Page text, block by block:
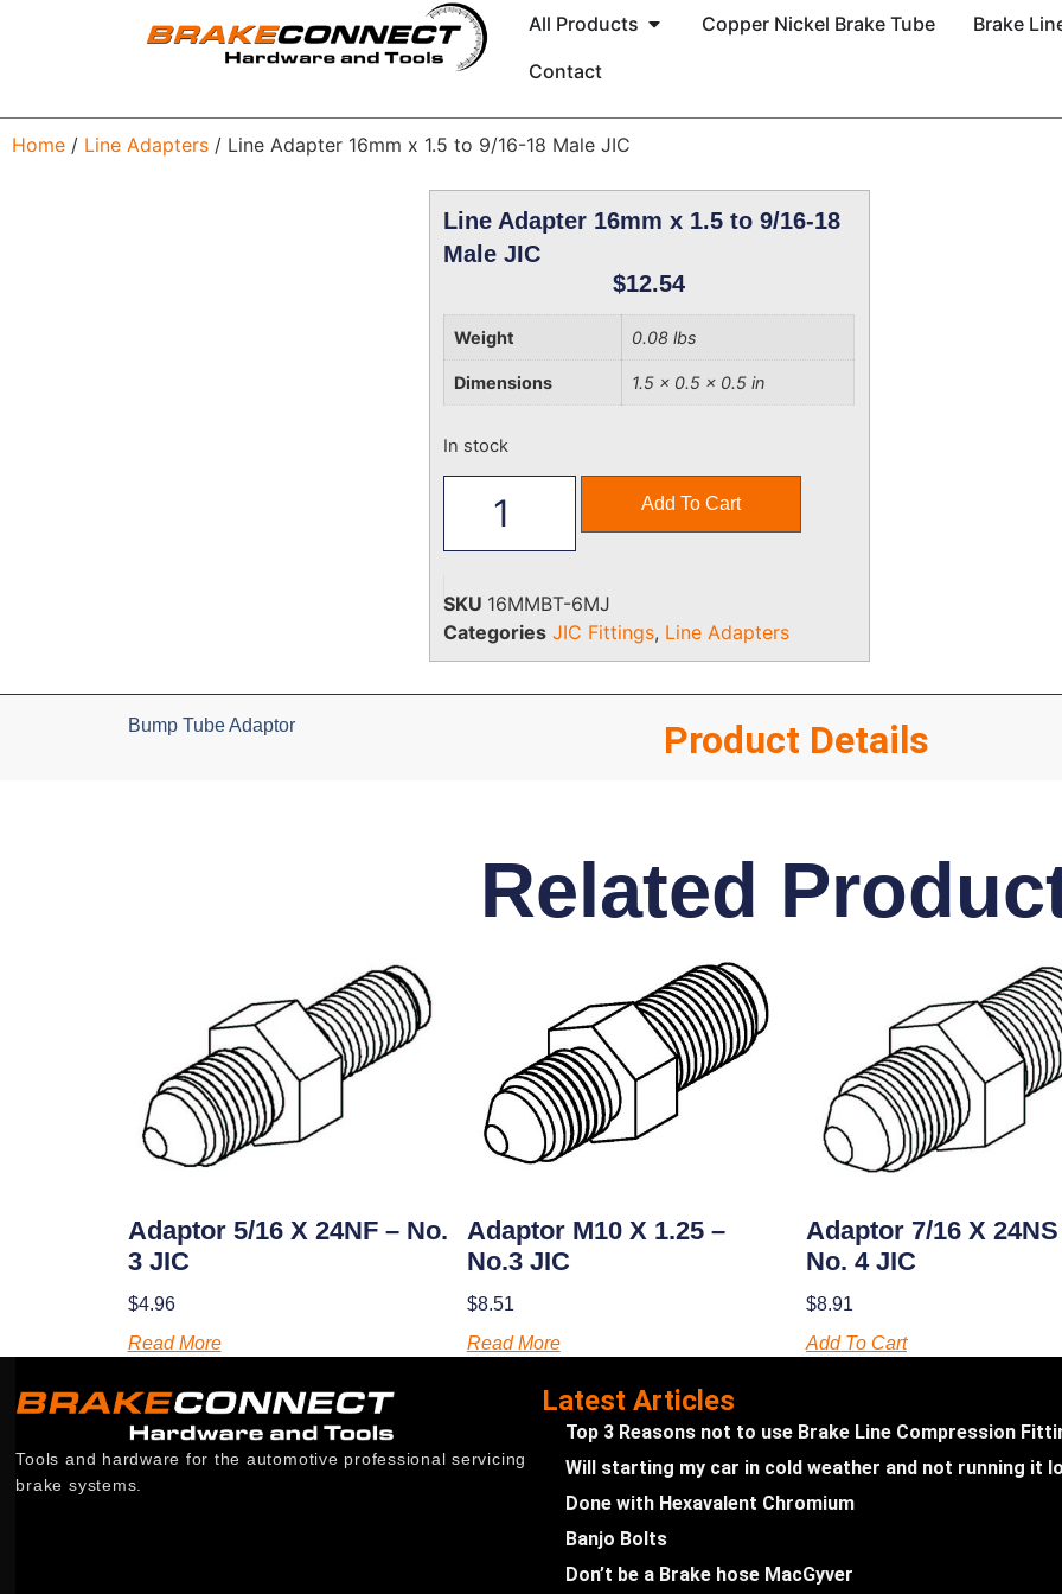
All Products Copper Nickel Brake Tube
Brake
Contact
Home / Line Adapters / Line Adapter 16mm x 1.5 to 9/16-18 Male JIC
Line Adapter 16mm x 1.5 to 9/16-18
Male JIC
$12.54
Weight 0.08 lbs
Dimensions 1.5 × 0.5 × 0.5 in
In stock
Add To Cart
SKU 16MMBT-6MJ
Categories JIC Fittings, Line Adapters
Product Details
Bump Tube Adaptor
Related
Adaptor 5/16 X 24NF – No.
3 JIC
$4.96
Read More
Adaptor M10 X 1.25 –
No.3 JIC
$8.51
Read More
Adaptor 7/16 X
No. 4 JIC
$8.91
Add To Cart
Tools and hardware for the automotive professional servicing
brake systems.
Latest Articles
Top 3 Reasons not to use Brake Line Compression
Will starting my car in cold weather and not running it
Done with Hexavalent Chromium
Banjo Bolts
Don’t be a Brake hose MacGyver